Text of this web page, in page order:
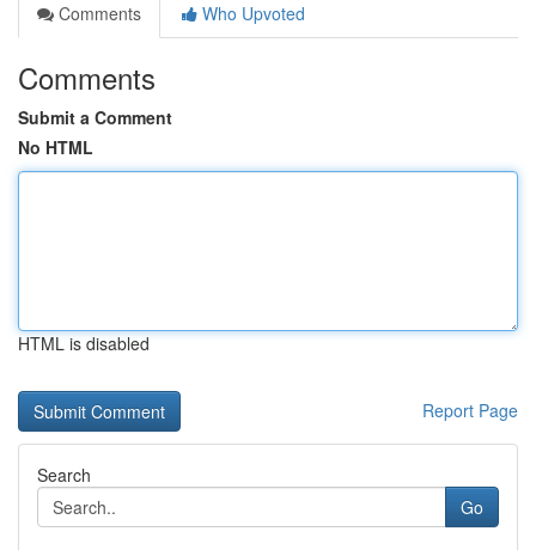
Comments
Who Upvoted
Comments
Submit a Comment
No HTML
HTML is disabled
Report Page
Search
Go